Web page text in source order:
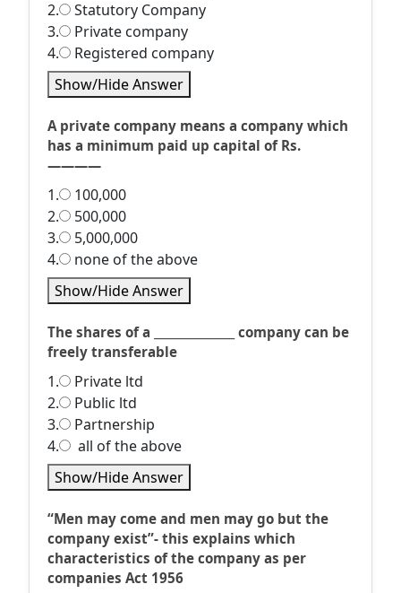
2.
Statutory Company
3.
Private company
4.
Registered company
Show/Hide Answer
A private company means a company which
has a minimum paid up capital of Rs.
————
1.
100,000
2.
500,000
3.
5,000,000
4.
none of the above
Show/Hide Answer
The shares of a _______________ company can be
freely transferable
1.
Private ltd
2.
Public ltd
3.
Partnership
4.
all of the above
Show/Hide Answer
“Men may come and men may go but the
company exist”- this explains which
characteristics of the company as per
companies Act 1956